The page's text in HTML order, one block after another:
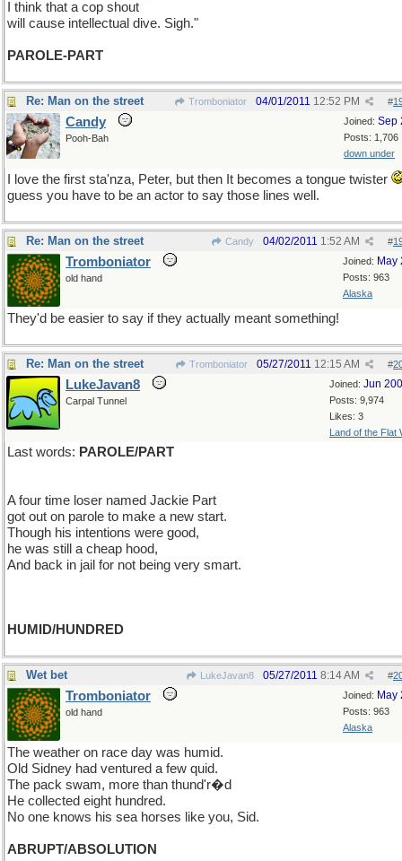
I think that a cop shout
will cause intellectual dive. Sigh."
PAROLE-PART
Re: Man on the street Tromboniator #
04/01/2011 12:52 PM
Joined: Sep
Posts: 1,706
down under
Candy
Pooh-Bah
I love the first sta'nza, Peter, but then It becomes a tongue twister
guess you have to be an actor to say those lines well.
Re: Man on the street Candy #
04/02/2011 1:52 AM
Joined: May
Posts: 963
Alaska
Tromboniator
old hand
They'd be easier to say if they actually meant something!
Re: Man on the street Tromboniator #
05/27/2011 12:15 AM
Joined: Jun
Posts: 9,974
Likes: 3
Land of the Flat
LukeJavan8
Carpal Tunnel
Last words: PAROLE/PART
A four time loser named Jackie Part
got out on parole to make a new start.
Though his intentions were good,
he was still a cheap hood,
And back in jail for not being very smart.
HUMID/HUNDRED
Wet bet LukeJavan8 #
05/27/2011 8:14 AM
Joined: May
Posts: 963
Alaska
Tromboniator
old hand
The weather on race day was humid.
Old Sidney had ventured a few quid.
The pack swam, more than thund'r�d
He collected eight hundred.
No one knows his sea horses like you, Sid.
ABRUPT/ABSOLUTION